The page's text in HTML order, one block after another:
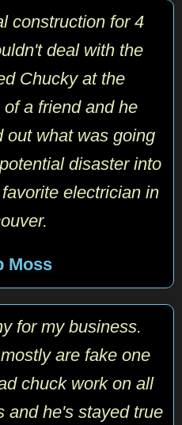
construction for 4
deal with the
Chucky at the
a friend and he
out what was going
disaster into
electrician in
Moss
for my business.
are fake one
chuck work on all
and he's stayed true